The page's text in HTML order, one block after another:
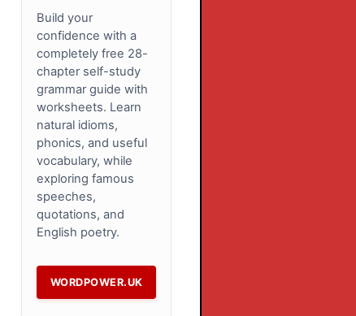
Build your
confidence with a
completely free 28-
chapter self-study
grammar guide with
worksheets. Learn
natural idioms,
phonics, and useful
vocabulary, while
exploring famous
speeches,
quotations, and
English poetry.
WORDPOWER.UK